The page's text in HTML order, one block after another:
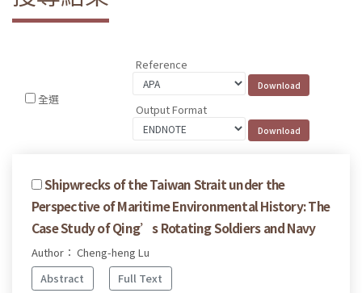
全選
Reference
Output Format
Shipwrecks of the Taiwan Strait under the
Perspective of Maritime Environmental History: The
Case Study of Qing’s Rotating Soldiers and Navy
Author： Cheng-heng Lu
Abstract
Full Text